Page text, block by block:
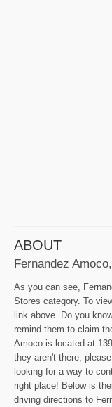
ABOUT
Fernandez
As you can see,
Stores category. To
link above. Do you
remind them to claim
Amoco is located at
they aren't there,
looking for a way to
right place! Below is
driving directions to